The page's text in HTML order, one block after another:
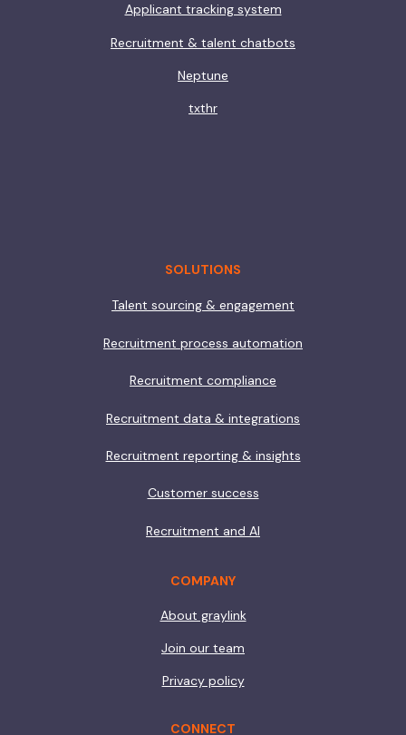
Applicant tracking system
Recruitment & talent chatbots
Neptune
txthr
SOLUTIONS
Talent sourcing & engagement
Recruitment process automation
Recruitment compliance
Recruitment data & integrations
Recruitment reporting & insights
Customer success
Recruitment and AI
COMPANY
About graylink
Join our team
Privacy policy
CONNECT